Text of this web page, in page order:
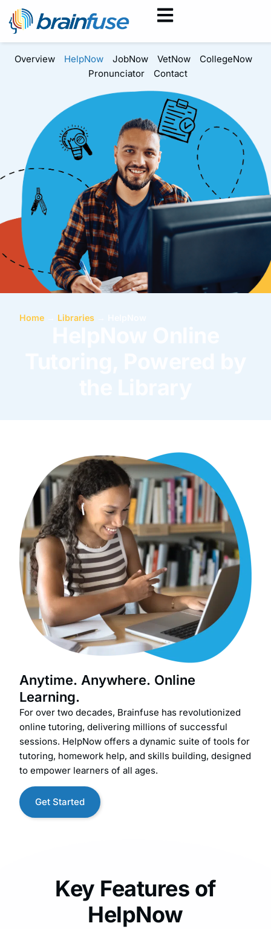
Overview HelpNow JobNow VetNow
CollegeNow
Pronunciator
Contact
Home Libraries
Anytime. Anywhere. Online
Learning.
For over two decades, Brainfuse has revolutionized
online tutoring, delivering millions of successful
sessions. HelpNow offers a dynamic suite of tools for
tutoring, homework help, and skills building, designed
to empower learners of all ages.
Get Started
Key Features of
HelpNow